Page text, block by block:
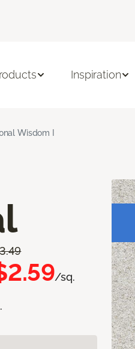
Inspiration
Wisdom I
/sq.